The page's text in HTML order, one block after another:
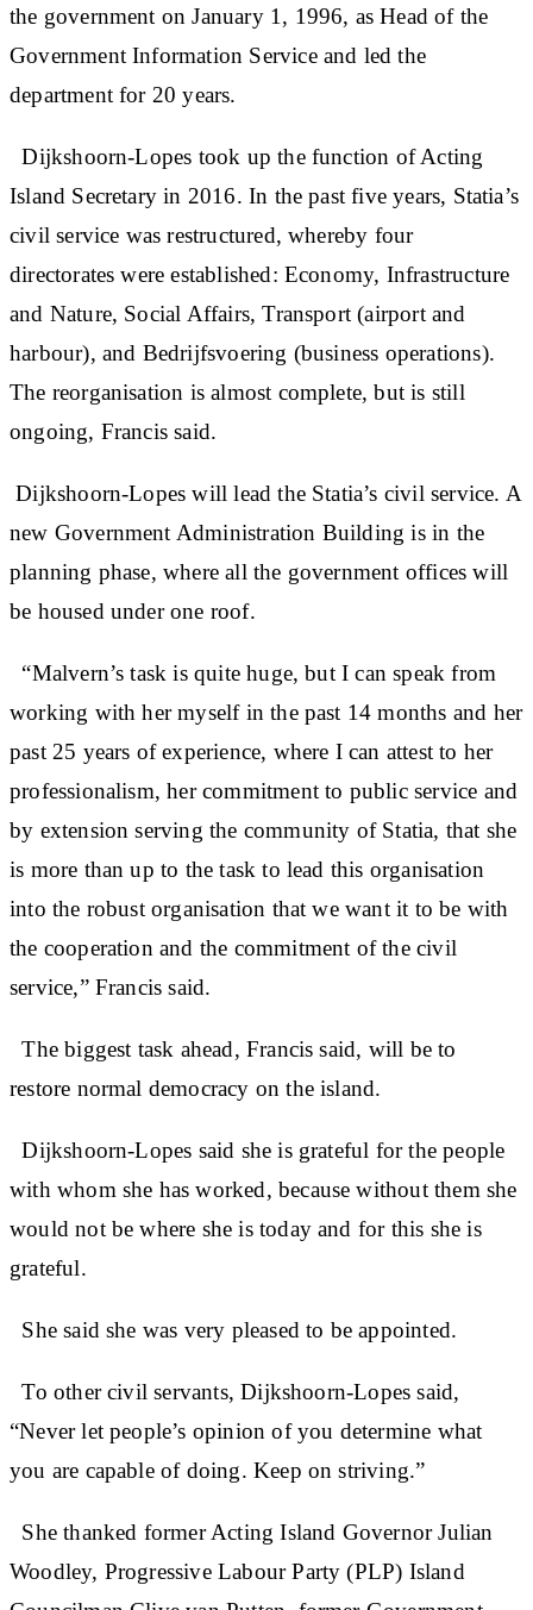
the government on January 1, 1996, as Head of the
Government Information Service and led the
department for 20 years.
Dijkshoorn-Lopes took up the function of Acting
Island Secretary in 2016. In the past five years, Statia’s
civil service was restructured, whereby four
directorates were established: Economy, Infrastructure
and Nature, Social Affairs, Transport (airport and
harbour), and Bedrijfsvoering (business operations).
The reorganisation is almost complete, but is still
ongoing, Francis said.
Dijkshoorn-Lopes will lead the Statia’s civil service. A
new Government Administration Building is in the
planning phase, where all the government offices will
be housed under one roof.
“Malvern’s task is quite huge, but I can speak from
working with her myself in the past 14 months and her
past 25 years of experience, where I can attest to her
professionalism, her commitment to public service and
by extension serving the community of Statia, that she
is more than up to the task to lead this organisation
into the robust organisation that we want it to be with
the cooperation and the commitment of the civil
service,” Francis said.
The biggest task ahead, Francis said, will be to
restore normal democracy on the island.
Dijkshoorn-Lopes said she is grateful for the people
with whom she has worked, because without them she
would not be where she is today and for this she is
grateful.
She said she was very pleased to be appointed.
To other civil servants, Dijkshoorn-Lopes said,
“Never let people’s opinion of you determine what
you are capable of doing. Keep on striving.”
She thanked former Acting Island Governor Julian
Woodley, Progressive Labour Party (PLP) Island